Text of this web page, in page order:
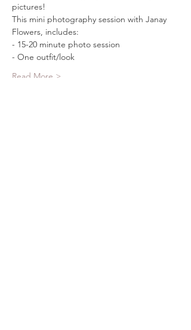
pictures!
This mini photography session with Janay
Flowers, includes:
- 15-20 minute photo session
- One outfit/look
Read More >